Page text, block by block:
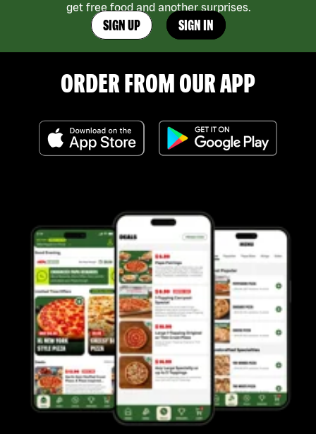
get free food and another surprises.
SIGN UP SIGN IN
ORDER FROM OUR APP